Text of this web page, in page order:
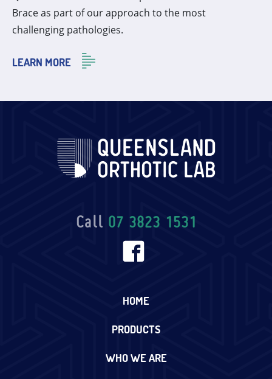
Brace as part of our approach to the most
challenging pathologies.
LEARN MORE
Call 07 3823 1531
HOME
PRODUCTS
WHO WE ARE